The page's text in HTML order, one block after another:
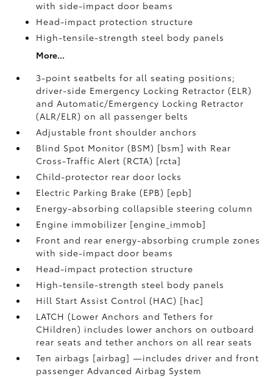
with side-impact door beams
Head-impact protection structure
High-tensile-strength steel body panels
More...
3-point seatbelts for all seating positions;
driver-side Emergency Locking Retractor (ELR)
and Automatic/Emergency Locking Retractor
(ALR/ELR) on all passenger belts
Adjustable front shoulder anchors
Blind Spot Monitor (BSM) [bsm] with Rear
Cross-Traffic Alert (RCTA) [rcta]
Child-protector rear door locks
Electric Parking Brake (EPB) [epb]
Energy-absorbing collapsible steering column
Engine immobilizer [engine_immob]
Front and rear energy-absorbing crumple zones
with side-impact door beams
Head-impact protection structure
High-tensile-strength steel body panels
Hill Start Assist Control (HAC) [hac]
LATCH (Lower Anchors and Tethers for
CHildren) includes lower anchors on outboard
rear seats and tether anchors on all rear seats
Ten airbags [airbag] —includes driver and front
passenger Advanced Airbag System